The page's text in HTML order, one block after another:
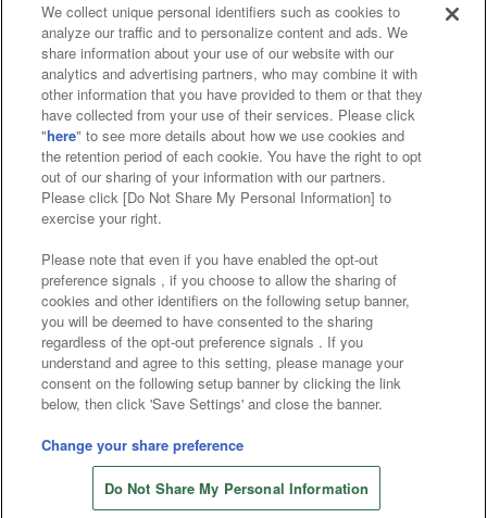
Affiliate Sustainability site policy privacy policy
Web accessibility policy and verification results
Together with our business partners
About the provision of food
Customer Harassment Response Policy
Frequently Asked Questions / Inquiries
©Bandai Namco Amusement Inc.
©Bandai Namco Amusement Lab Inc.
©Bandai Namco Experience Inc.
©HANAYASHIKI Co., Ltd. All Rights Reserved.
We collect unique personal identifiers such as cookies to
analyze our traffic and to personalize content and ads. We
share information about your use of our website with our
analytics and advertising partners, who may combine it with
other information that you have provided to them or that they
have collected from your use of their services. Please click
"here" to see more details about how we use cookies and
the retention period of each cookie. You have the right to opt
out of our sharing of your information with our partners.
Please click [Do Not Share My Personal Information] to
exercise your right.
Please note that even if you have enabled the opt-out
preference signals , if you choose to allow the sharing of
cookies and other identifiers on the following setup banner,
you will be deemed to have consented to the sharing
regardless of the opt-out preference signals . If you
understand and agree to this setting, please manage your
consent on the following setup banner by clicking the link
below, then click 'Save Settings' and close the banner.
Change your share preference
Do Not Share My Personal Information